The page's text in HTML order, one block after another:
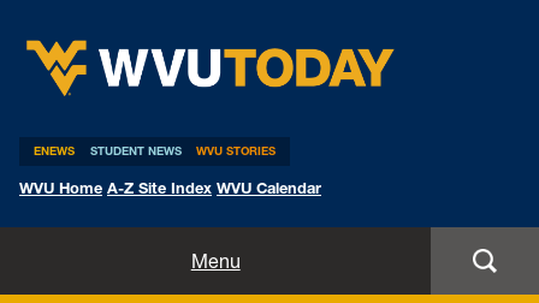
ENEWS STUDENT NEWS WVU STORIES
WVU Home A-Z Site Index WVU Calendar
Menu